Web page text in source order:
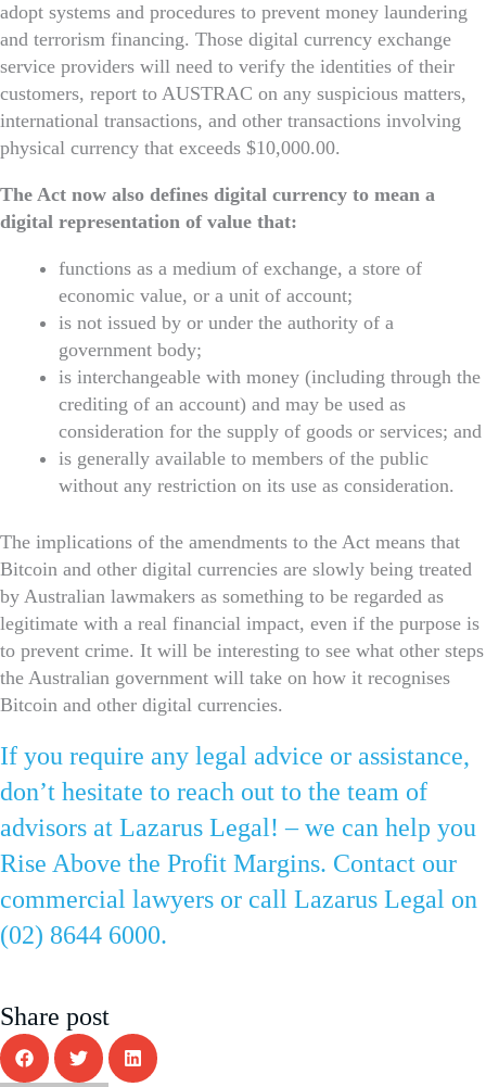
adopt systems and procedures to prevent money laundering
and terrorism financing. Those digital currency exchange
service providers will need to verify the identities of their
customers, report to AUSTRAC on any suspicious matters,
international transactions, and other transactions involving
physical currency that exceeds $10,000.00.
The Act now also defines digital currency to mean a
digital representation of value that:
functions as a medium of exchange, a store of
economic value, or a unit of account;
is not issued by or under the authority of a
government body;
is interchangeable with money (including through the
crediting of an account) and may be used as
consideration for the supply of goods or services; and
is generally available to members of the public
without any restriction on its use as consideration.
The implications of the amendments to the Act means that
Bitcoin and other digital currencies are slowly being treated
by Australian lawmakers as something to be regarded as
legitimate with a real financial impact, even if the purpose is
to prevent crime. It will be interesting to see what other steps
the Australian government will take on how it recognises
Bitcoin and other digital currencies.
If you require any legal advice or assistance,
don’t hesitate to reach out to the team of
advisors at Lazarus Legal! – we can help you
Rise Above the Profit Margins. Contact our
commercial lawyers or call Lazarus Legal on
(02) 8644 6000.
Share post